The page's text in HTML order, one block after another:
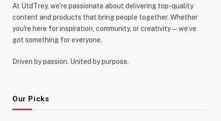
At UtdTrey, we’re passionate about delivering top-quality
content and products that bring people together. Whether
you're here for inspiration, community, or creativity—we’ve
got something for everyone.
Driven by passion. United by purpose.
Our Picks